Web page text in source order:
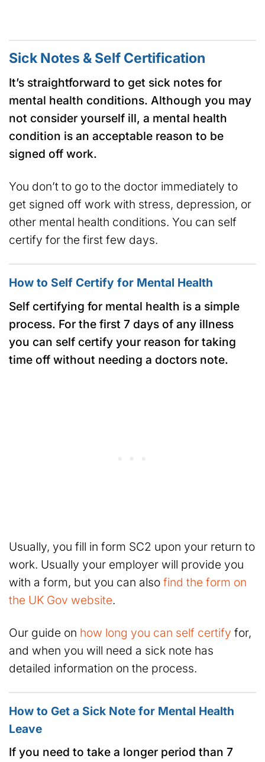
Sick Notes & Self Certification
It’s straightforward to get sick notes for
mental health conditions. Although you may
not consider yourself ill, a mental health
condition is an acceptable reason to be
signed off work.
You don’t to go to the doctor immediately to
get signed off work with stress, depression, or
other mental health conditions. You can self
certify for the first few days.
How to Self Certify for Mental Health
Self certifying for mental health is a simple
process. For the first 7 days of any illness
you can self certify your reason for taking
time off without needing a doctors note.
Usually, you fill in form SC2 upon your return to
work. Usually your employer will provide you
with a form, but you can also find the form on
the UK Gov website.
Our guide on how long you can self certify for,
and when you will need a sick note has
detailed information on the process.
How to Get a Sick Note for Mental Health
Leave
If you need to take a longer period than 7